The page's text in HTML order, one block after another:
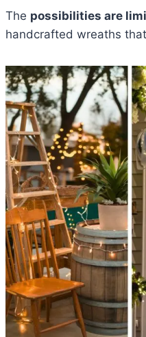
The possibilities are
handcrafted wreaths